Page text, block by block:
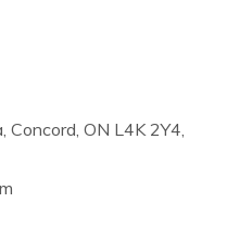
ON L4K 2Y4,